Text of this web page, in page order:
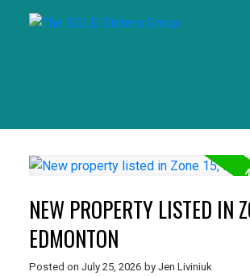
NEW PROPERTY LISTED IN
EDMONTON
Posted on July 25, 2026 by Jen Liviniuk